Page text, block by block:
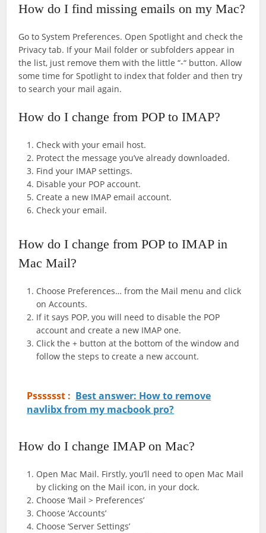
How do I find missing emails on my Mac?
Go to System Preferences. Open Spotlight and check the
Privacy tab. If your Mail folder or subfolders appear in
the list, just remove them with the little “-“ button. Allow
some time for Spotlight to index that folder and then try
to search your mail again.
How do I change from POP to IMAP?
Check with your email host.
Protect the message you’ve already downloaded.
Find your IMAP settings.
Disable your POP account.
Create a new IMAP email account.
Check your email.
How do I change from POP to IMAP in
Mac Mail?
Choose Preferences… from the Mail menu and click
on Accounts.
If it says POP, you will need to disable the POP
account and create a new IMAP one.
Click the + button at the bottom of the window and
follow the steps to create a new account.
Psssssst : Best answer: How to remove
navlibx from my macbook pro?
How do I change IMAP on Mac?
Open Mac Mail. Firstly, you’ll need to open Mac Mail
by clicking on the Mail icon, in your dock.
Choose ‘Mail > Preferences’
Choose ‘Accounts’
Choose ‘Server Settings’